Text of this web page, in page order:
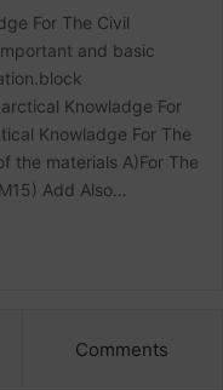
For The Civil
and basic
Knowladge For
Knowladge For The
the materials A)For The
Add Also…
Comments